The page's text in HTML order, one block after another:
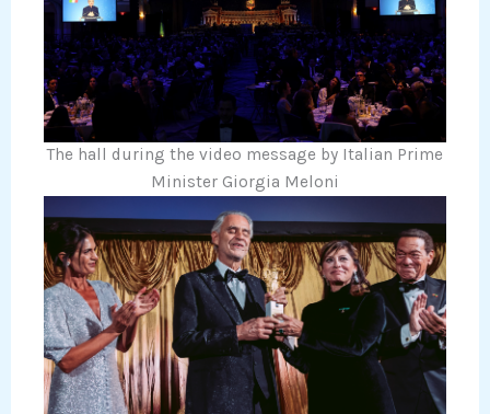
The hall during the video message by Italian Prime
Minister Giorgia Meloni